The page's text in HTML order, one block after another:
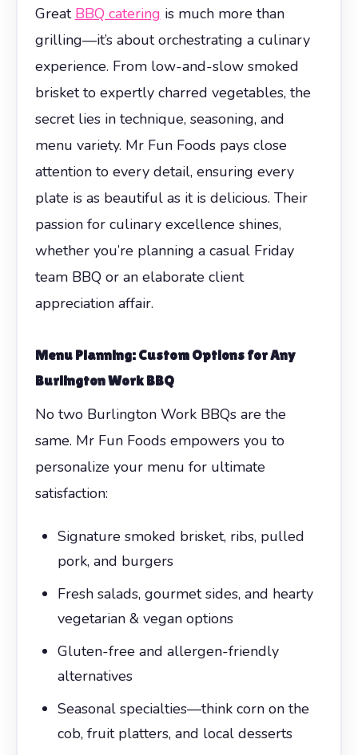
Great BBQ catering is much more than
grilling—it’s about orchestrating a culinary
experience. From low-and-slow smoked
brisket to expertly charred vegetables, the
secret lies in technique, seasoning, and
menu variety. Mr Fun Foods pays close
attention to every detail, ensuring every
plate is as beautiful as it is delicious. Their
passion for culinary excellence shines,
whether you’re planning a casual Friday
team BBQ or an elaborate client
appreciation affair.
Menu Planning: Custom Options for Any
Burlington Work BBQ
No two Burlington Work BBQs are the
same. Mr Fun Foods empowers you to
personalize your menu for ultimate
satisfaction:
Signature smoked brisket, ribs, pulled
pork, and burgers
Fresh salads, gourmet sides, and hearty
vegetarian & vegan options
Gluten-free and allergen-friendly
alternatives
Seasonal specialties—think corn on the
cob, fruit platters, and local desserts